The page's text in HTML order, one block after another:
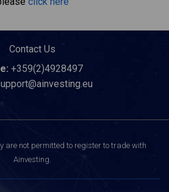
Contact Us
+359(2)4928497
are not permitted to register to trade with
Ainvesting.